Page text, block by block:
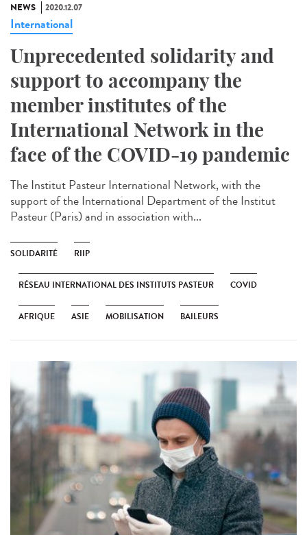
NEWS 2020.12.07
International
Unprecedented solidarity and
support to accompany the
member institutes of the
International Network in the
face of the COVID-19 pandemic
The Institut Pasteur International Network, with the
support of the International Department of the Institut
Pasteur (Paris) and in association with...
SOLIDARITÉ RIIP
RÉSEAU INTERNATIONAL DES INSTITUTS PASTEUR COVID
AFRIQUE ASIE MOBILISATION BAILEURS